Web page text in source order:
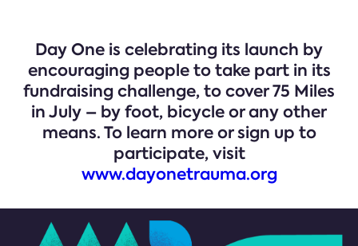
Day One is celebrating its launch by
encouraging people to take part in its
fundraising challenge, to cover 75 Miles
in July – by foot, bicycle or any other
means. To learn more or sign up to
participate, visit
www.dayonetrauma.org